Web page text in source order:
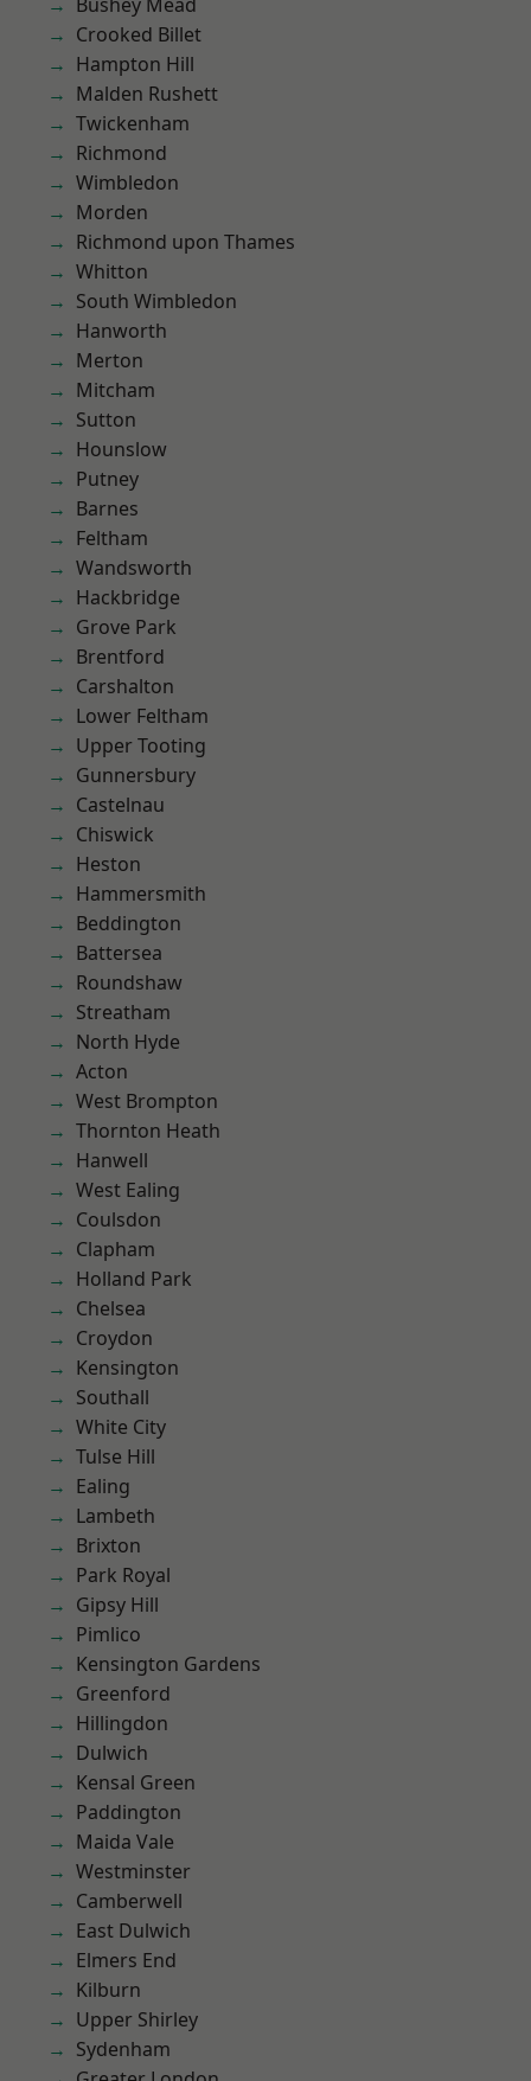
Crooked Billet
Hampton Hill
Malden Rushett
Twickenham
Richmond
Wimbledon
Morden
Richmond upon Thames
Whitton
South Wimbledon
Hanworth
Merton
Mitcham
Sutton
Hounslow
Putney
Barnes
Feltham
Wandsworth
Hackbridge
Grove Park
Brentford
Carshalton
Lower Feltham
Upper Tooting
Gunnersbury
Castelnau
Chiswick
Heston
Hammersmith
Beddington
Battersea
Roundshaw
Streatham
North Hyde
Acton
West Brompton
Thornton Heath
Hanwell
West Ealing
Coulsdon
Clapham
Holland Park
Chelsea
Croydon
Kensington
Southall
White City
Tulse Hill
Ealing
Lambeth
Brixton
Park Royal
Gipsy Hill
Pimlico
Kensington Gardens
Greenford
Hillingdon
Dulwich
Kensal Green
Paddington
Maida Vale
Westminster
Camberwell
East Dulwich
Elmers End
Kilburn
Upper Shirley
Sydenham